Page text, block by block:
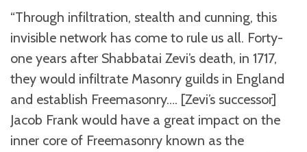
“Through infiltration, stealth and cunning, this
invisible network has come to rule us all. Forty-
one years after Shabbatai Zevi’s death, in 1717,
they would infiltrate Masonry guilds in England
and establish Freemasonry…. [Zevi’s successor]
Jacob Frank would have a great impact on the
inner core of Freemasonry known as the